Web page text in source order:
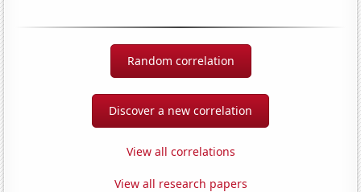
Random correlation
Discover a new correlation
View all correlations
View all research papers